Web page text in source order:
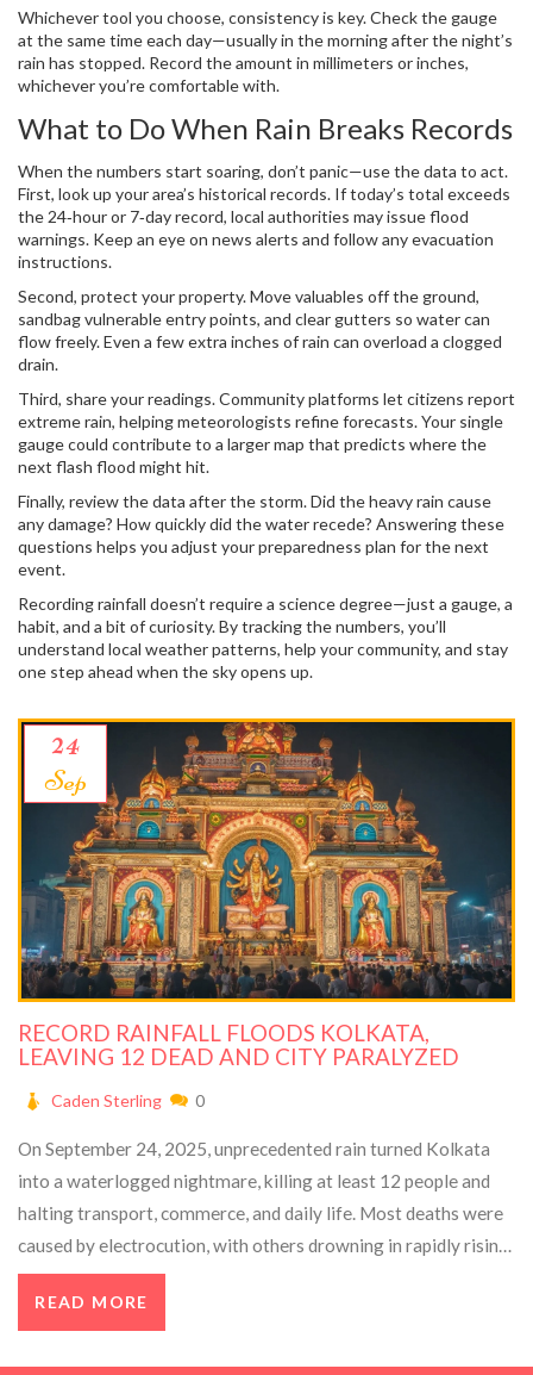
Whichever tool you choose, consistency is key. Check the gauge
at the same time each day—usually in the morning after the night’s
rain has stopped. Record the amount in millimeters or inches,
whichever you’re comfortable with.
What to Do When Rain Breaks Records
When the numbers start soaring, don’t panic—use the data to act.
First, look up your area’s historical records. If today’s total exceeds
the 24‑hour or 7‑day record, local authorities may issue flood
warnings. Keep an eye on news alerts and follow any evacuation
instructions.
Second, protect your property. Move valuables off the ground,
sandbag vulnerable entry points, and clear gutters so water can
flow freely. Even a few extra inches of rain can overload a clogged
drain.
Third, share your readings. Community platforms let citizens report
extreme rain, helping meteorologists refine forecasts. Your single
gauge could contribute to a larger map that predicts where the
next flash flood might hit.
Finally, review the data after the storm. Did the heavy rain cause
any damage? How quickly did the water recede? Answering these
questions helps you adjust your preparedness plan for the next
event.
Recording rainfall doesn’t require a science degree—just a gauge, a
habit, and a bit of curiosity. By tracking the numbers, you’ll
understand local weather patterns, help your community, and stay
one step ahead when the sky opens up.
24
Sep
RECORD RAINFALL FLOODS KOLKATA,
LEAVING 12 DEAD AND CITY PARALYZED
Caden Sterling 0
On September 24, 2025, unprecedented rain turned Kolkata
into a waterlogged nightmare, killing at least 12 people and
halting transport, commerce, and daily life. Most deaths were
caused by electrocution, with others drowning in rapidly rising
floods. Emergency crews struggled to rescue stranded
residents while the city’s drainage system collapsed. Officials
READ MORE